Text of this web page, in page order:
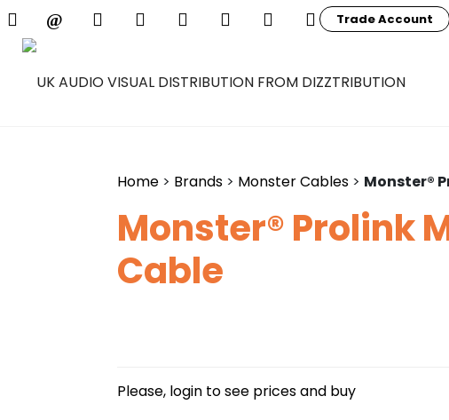
Trade Account
Home > Brands > Monster Cables > Monster®
Monster® Prolink
Cable
Please, login to see prices and buy